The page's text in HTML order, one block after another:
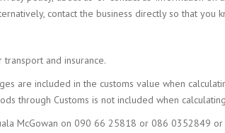
contact the business directly so that you
and insurance.
are included in the customs value when
through Customs is not included when
McGowan on 090 66 25818 or 086 0352849